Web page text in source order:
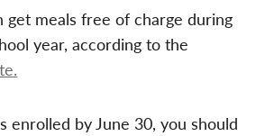
get meals free of charge during
year, according to the
enrolled by June 30, you should